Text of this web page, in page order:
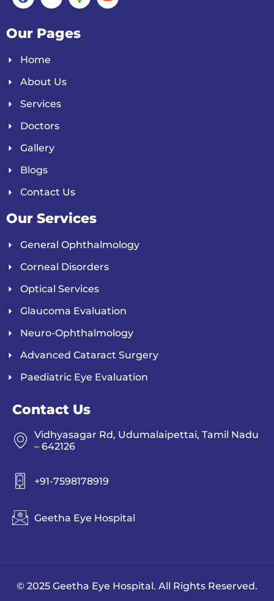
Our Pages
Home
About Us
Services
Doctors
Gallery
Blogs
Contact Us
Our Services
General Ophthalmology
Corneal Disorders
Optical Services
Glaucoma Evaluation
Neuro-Ophthalmology
Advanced Cataract Surgery
Paediatric Eye Evaluation
Contact Us
Vidhyasagar Rd, Udumalaipettai, Tamil Nadu
– 642126
+91-7598178919
Geetha Eye Hospital
© 2025 Geetha Eye Hospital. All Rights Reserved.